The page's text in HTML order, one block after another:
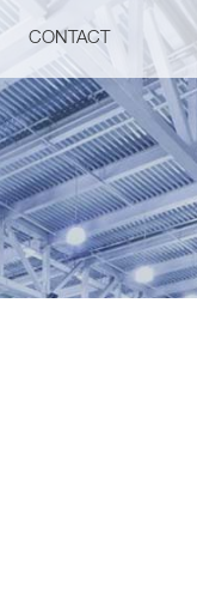
CONTACT